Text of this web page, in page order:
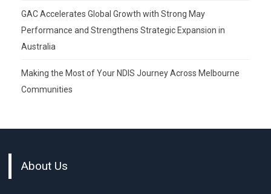
GAC Accelerates Global Growth with Strong May
Performance and Strengthens Strategic Expansion in
Australia
Making the Most of Your NDIS Journey Across Melbourne
Communities
About Us